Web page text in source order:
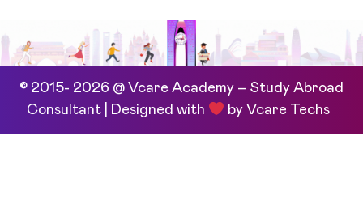
© 2015- 2026 @ Vcare Academy – Study Abroad
Consultant | Designed with
byVcare Techs